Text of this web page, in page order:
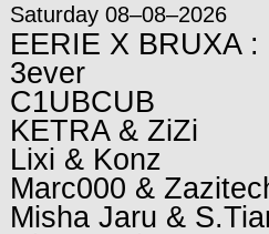
Saturday 08–08–2026
EERIE X BRUXA :
3ever
C1UBCUB
KETRA & ZiZi
Lixi & Konz
Marc000 &
Misha Jaru &